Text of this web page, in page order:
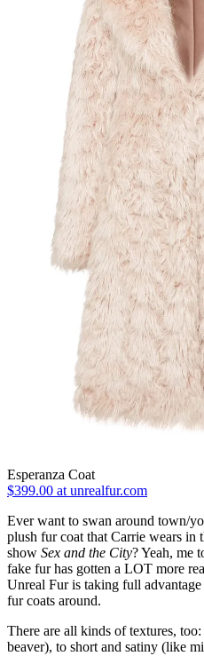
Esperanza Coat
$399.00 at unrealfur.com
Ever want to swan around town/
plush fur coat that Carrie wears in
show Sex and the City? Yeah, me
fake fur has gotten a LOT more
Unreal Fur is taking full
fur coats around.
There are all kinds of textures,
beaver), to short and satiny (like